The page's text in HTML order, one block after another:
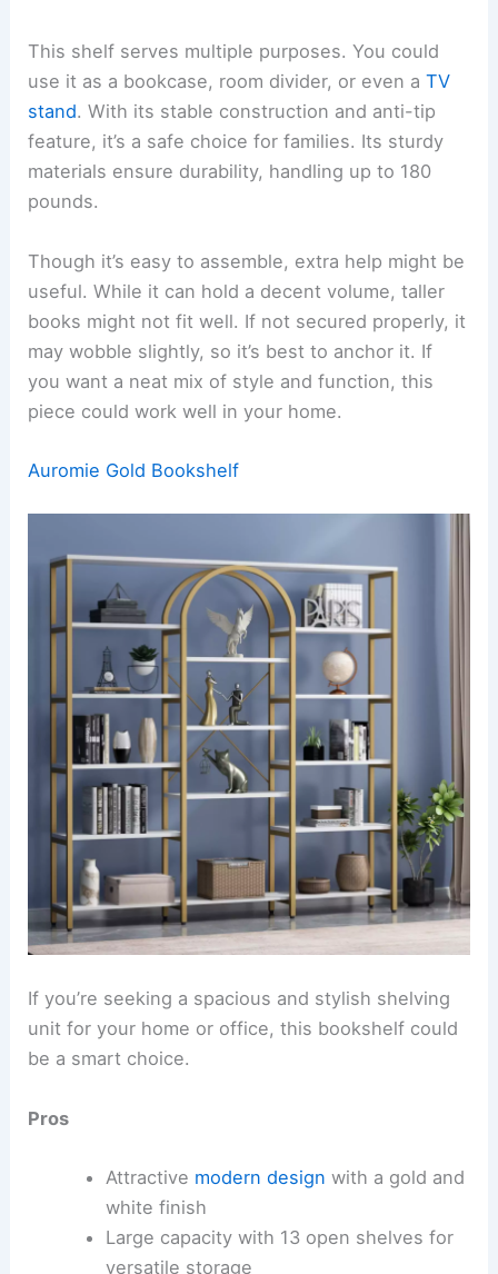
This shelf serves multiple purposes. You could
use it as a bookcase, room divider, or even aTV
stand. With its stable construction and anti-tip
feature, it’s a safe choice for families. Its sturdy
materials ensure durability, handling up to 180
pounds.
Though it’s easy to assemble, extra help might be
useful. While it can hold a decent volume, taller
books might not fit well. If not secured properly, it
may wobble slightly, so it’s best to anchor it. If
you want a neat mix of style and function, this
piece could work well in your home.
Auromie Gold Bookshelf
If you’re seeking a spacious and stylish shelving
unit for your home or office, this bookshelf could
be a smart choice.
Pros
Attractive modern design with a gold and
white finish
Large capacity with 13 open shelves for
versatile storage